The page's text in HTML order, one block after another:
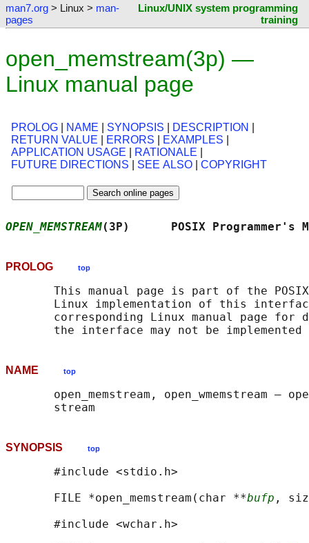
man7.org > Linux > man-
pages
Linux/UNIX system programming
training
open_memstream(3p) —
Linux manual page
PROLOG NAME SYNOPSIS DESCRIPTION
RETURN VALUE
ERRORS EXAMPLES
APPLICATION USAGE
RATIONALE
FUTURE DIRECTIONS
SEE ALSO COPYRIGHT
OPEN_MEMSTREAM(3P)      POSIX
PROLOG top
This manual page is part of the
Linux implementation of this
corresponding Linux manual page for
NAME top
open_memstream, open_wmemstream —
SYNOPSIS top
       #include <stdio.h>
       FILE *open_memstream(char **
bufp ,
       #include <wchar.h>